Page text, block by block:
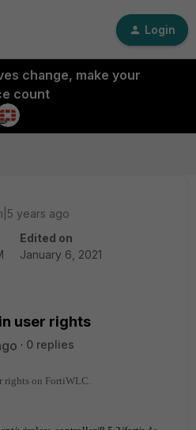
Login
change, make your
count
years ago
Edited on
January 6, 2021
user rights
0 replies
rights on FortiWLC.